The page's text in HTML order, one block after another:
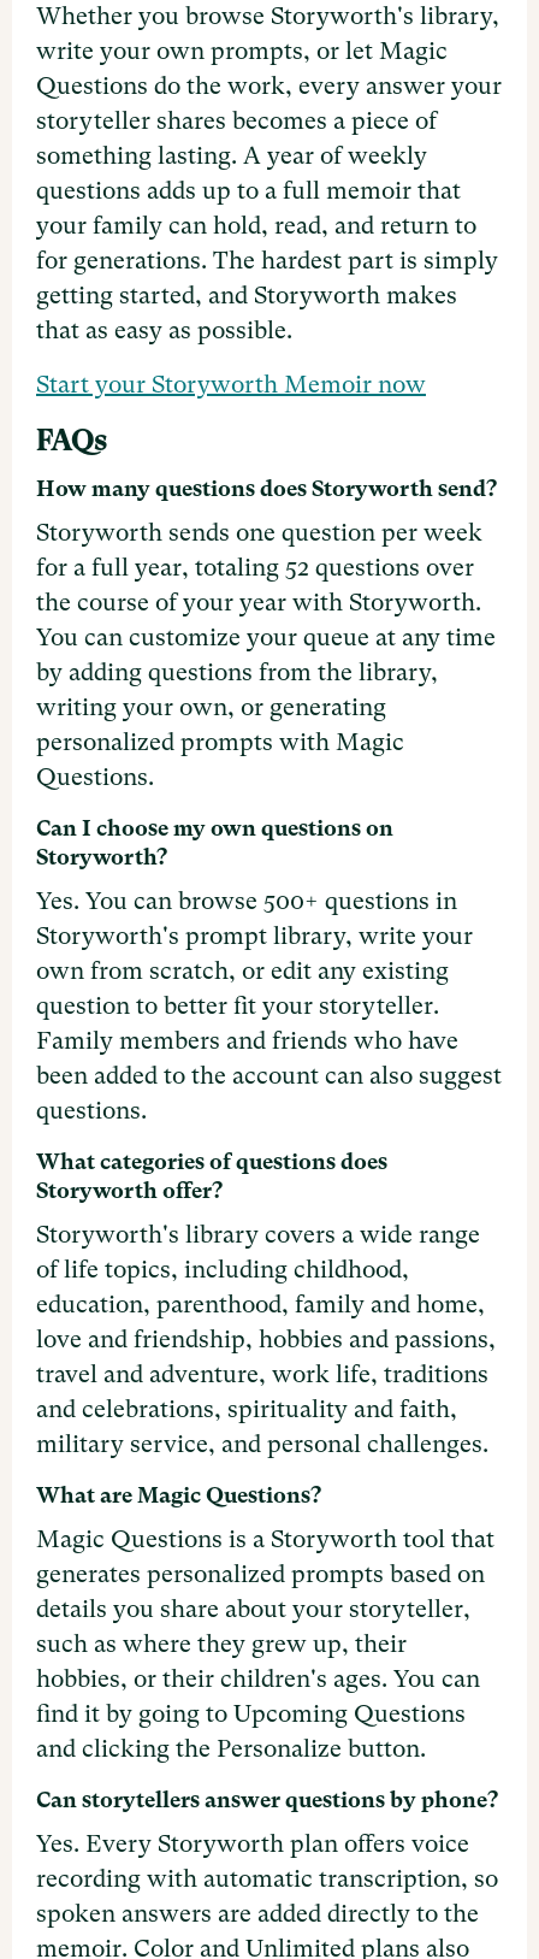
Whether you browse Storyworth's library,
write your own prompts, or let Magic
Questions do the work, every answer your
storyteller shares becomes a piece of
something lasting. A year of weekly
questions adds up to a full memoir that
your family can hold, read, and return to
for generations. The hardest part is simply
getting started, and Storyworth makes
that as easy as possible.
Start your Storyworth Memoir now
FAQs
How many questions does Storyworth send?
Storyworth sends one question per week
for a full year, totaling 52 questions over
the course of your year with Storyworth.
You can customize your queue at any time
by adding questions from the library,
writing your own, or generating
personalized prompts with Magic
Questions.
Can I choose my own questions on
Storyworth?
Yes. You can browse 500+ questions in
Storyworth's prompt library, write your
own from scratch, or edit any existing
question to better fit your storyteller.
Family members and friends who have
been added to the account can also suggest
questions.
What categories of questions does
Storyworth offer?
Storyworth's library covers a wide range
of life topics, including childhood,
education, parenthood, family and home,
love and friendship, hobbies and passions,
travel and adventure, work life, traditions
and celebrations, spirituality and faith,
military service, and personal challenges.
What are Magic Questions?
Magic Questions is a Storyworth tool that
generates personalized prompts based on
details you share about your storyteller,
such as where they grew up, their
hobbies, or their children's ages. You can
find it by going to Upcoming Questions
and clicking the Personalize button.
Can storytellers answer questions by phone?
Yes. Every Storyworth plan offers voice
recording with automatic transcription, so
spoken answers are added directly to the
memoir. Color and Unlimited plans also